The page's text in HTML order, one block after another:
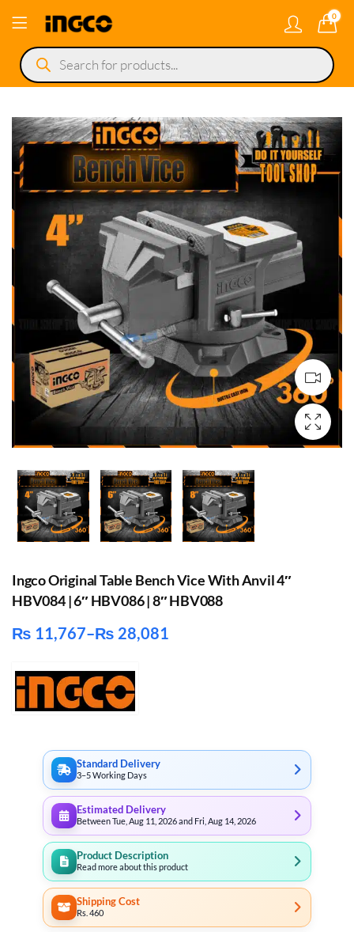
0
Products
search
Ingco Original Table Bench Vice With Anvil 4″
HBV084 | 6″ HBV086 | 8″ HBV088
₨ 11,767–₨ 28,081
Price
range:
₨ 11,767
₨ 28,081
Standard Delivery
3–5 Working Days
Estimated Delivery
Between Tue, Aug 11, 2026 and Fri, Aug 14, 2026
Product Description
Read more about this product
Shipping Cost
Rs. 460